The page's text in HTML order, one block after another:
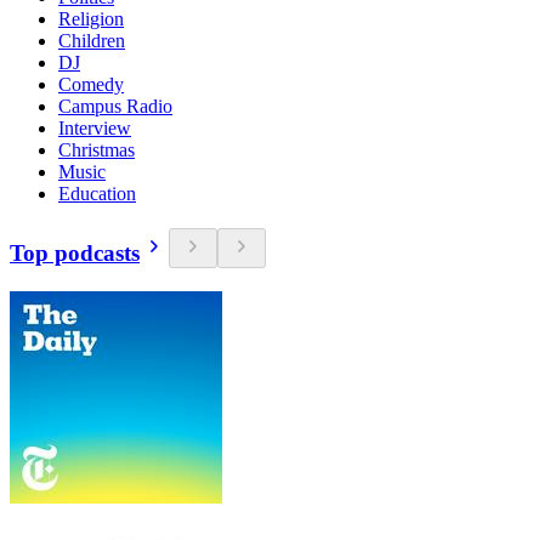
Religion
Children
DJ
Comedy
Campus Radio
Interview
Christmas
Music
Education
Top podcasts